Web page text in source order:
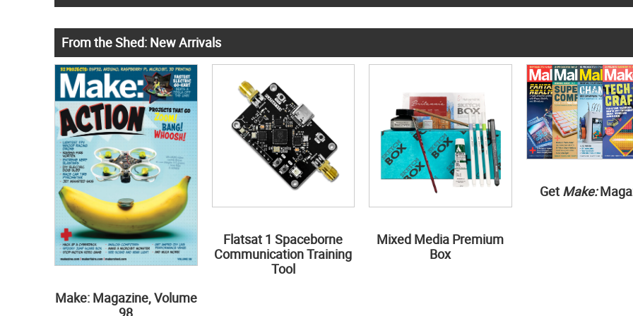
From the Shed: New Arrivals
Make: Magazine, Volume
98
Flatsat 1 Spaceborne
Communication Training
Tool
Mixed Media Premium
Box
Get Make: